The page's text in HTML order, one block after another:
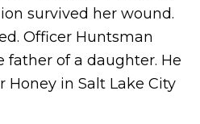
survived her wound.
Officer Huntsman
father of a daughter. He
Honey in Salt Lake City